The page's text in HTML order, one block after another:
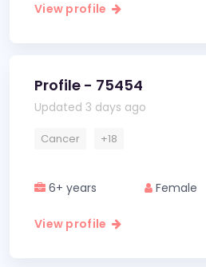
View profile
Profile - 75454
Updated 3 days ago
Cancer +18
6+ years Female
View profile